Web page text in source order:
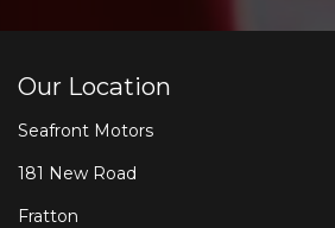
Our Location
Seafront Motors
181 New Road
Fratton